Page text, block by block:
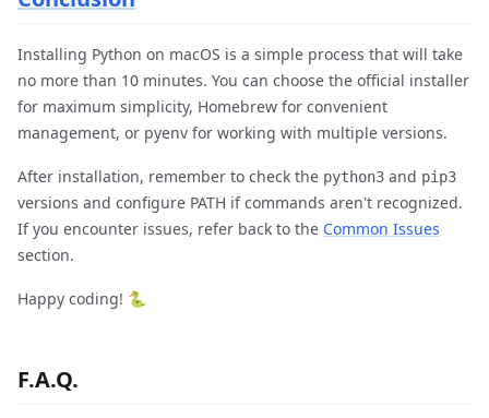
Installing Python on macOS is a simple process that will take
no more than 10 minutes. You can choose the official installer
for maximum simplicity, Homebrew for convenient
management, or pyenv for working with multiple versions.
After installation, remember to check the python3 and pip3
versions and configure PATH if commands aren't recognized.
If you encounter issues, refer back to the Common Issues
section.
Happy coding! 🐍
F.A.Q.